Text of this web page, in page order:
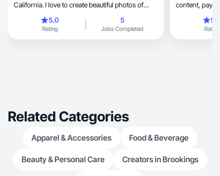
California. I love to create beautiful photos of
videos for reels or tiktok. My favorite content to
create includes skincare because I love sharing
products that have helped my skin and might
5.0
Rating
5
Jobs Completed
content,
Rating
Related Categories
Apparel & Accessories Food & Beverage
Beauty & Personal Care Creators in Brookings